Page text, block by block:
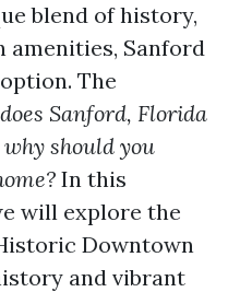
blend of history,
amenities, Sanford
The
Sanford, Florida
why should you
In this
will explore the
Downtown
and vibrant